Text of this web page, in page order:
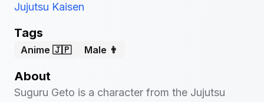
Jujutsu Kaisen
Tags
Anime 🇯🇵 Male 👨
About
Suguru Geto is a character from the Jujutsu